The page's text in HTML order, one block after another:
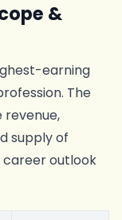
&
earning
The
supply of
outlook